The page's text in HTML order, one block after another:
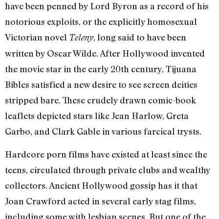
have been penned by Lord Byron as a record of his
notorious exploits, or the explicitly homosexual
Victorian novel Teleny, long said to have been
written by Oscar Wilde. After Hollywood invented
the movie star in the early 20th century, Tijuana
Bibles satisfied a new desire to see screen deities
stripped bare. These crudely drawn comic-book
leaflets depicted stars like Jean Harlow, Greta
Garbo, and Clark Gable in various farcical trysts.
Hardcore porn films have existed at least since the
teens, circulated through private clubs and wealthy
collectors. Ancient Hollywood gossip has it that
Joan Crawford acted in several early stag films,
including some with lesbian scenes. But one of the